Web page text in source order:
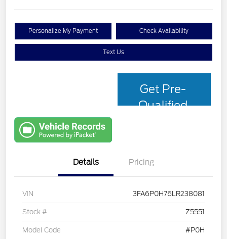
Personalize My Payment Check Availability
Text Us
Get Pre-
Qualified
Details Pricing
VIN 3FA6P0H76LR238081
Stock # Z5551
Model Code #P0H